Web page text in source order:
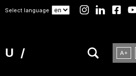
Select language